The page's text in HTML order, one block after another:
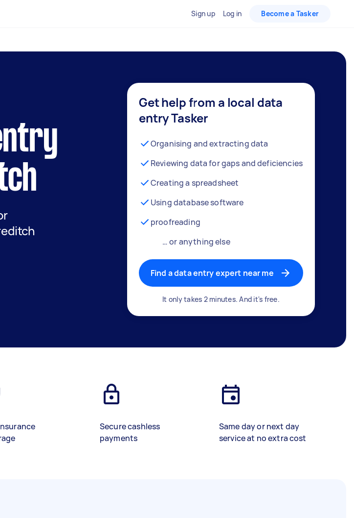
Sign up Log in Become a Tasker
Get help from a local data
entry Tasker
Organising and extracting data
Reviewing data for gaps and deficiencies
Creating a spreadsheet
Using database software
proofreading
… or anything else
Find a data entry expert near me
It only takes 2 minutes. And it's free.
Secure cashless
payments
Same day or next day
service at no extra cost